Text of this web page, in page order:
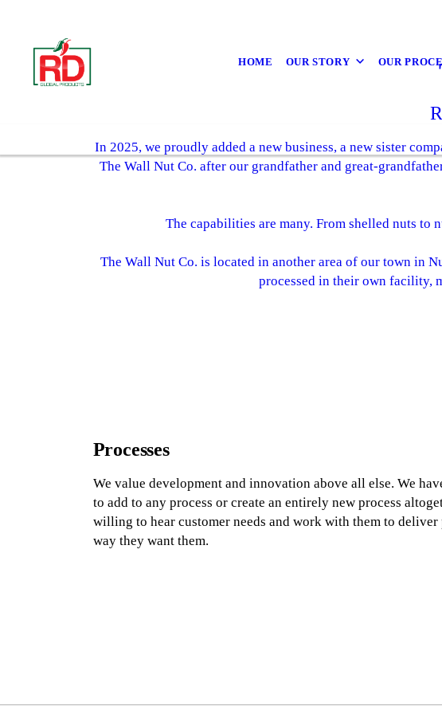
HOME OUR STORY OUR
In 2025, we proudly added a new business, a new sister
The Wall Nut Co. after our grandfather and great-
The capabilities are many. From shelled nuts
The Wall Nut Co. is located in another area of our town in
processed in their own facility,
Processes
We value development and innovation above all else. We
to add to any process or create an entirely new process
willing to hear customer needs and work with them to deliver
way they want them.